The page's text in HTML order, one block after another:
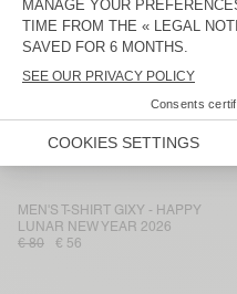
€ 70
€ 49
WOMEN’S T-SHIRT BEPOW
€ 70
€ 49
MEN'S T-SHIRT WOZZA - AMV
SPORTS CLUB
MEN'S T-SHIRT GIXY - HAPPY
LUNAR NEW YEAR 2026
€ 80
€ 56